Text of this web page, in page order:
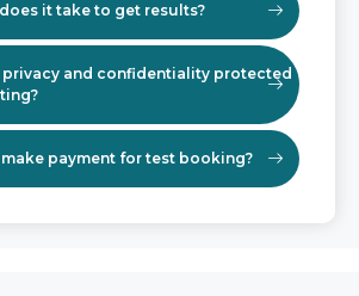
it take to get results?
privacy and confidentiality protected
make payment for test booking?